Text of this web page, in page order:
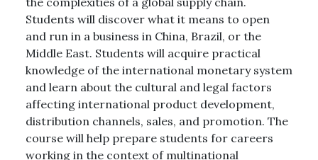
Students will discover what it means to open
and run in a business in China, Brazil, or the
Middle East. Students will acquire practical
knowledge of the international monetary system
and learn about the cultural and legal factors
affecting international product development,
distribution channels, sales, and promotion. The
course will help prepare students for careers
working in the context of multinational